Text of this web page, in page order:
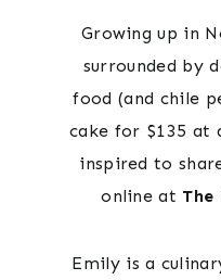
Growing up in
surrounded by
food (and chile
cake for $135 at
inspired to
online at The
Emily is a